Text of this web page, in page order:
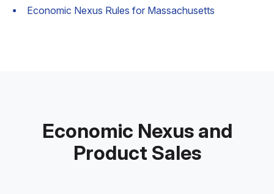
Economic Nexus Rules for Massachusetts
Economic Nexus and
Product Sales